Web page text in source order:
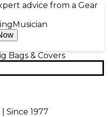
advice from a Gear
Musician
Bags & Covers
Since 1977